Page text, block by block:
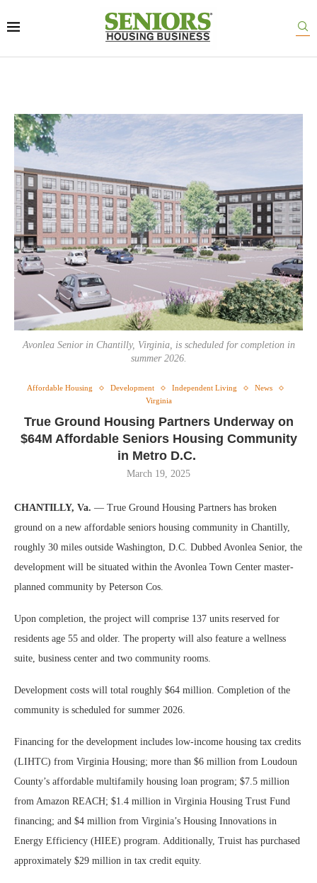
Avonlea Senior in Chantilly, Virginia, is scheduled for completion in
summer 2026.
Affordable Housing Development Independent Living
News
Virginia
True Ground Housing Partners Underway on
$64M Affordable Seniors Housing Community
in Metro D.C.
March 19, 2025
CHANTILLY, Va. — True Ground Housing Partners has broken
ground on a new affordable seniors housing community in Chantilly,
roughly 30 miles outside Washington, D.C. Dubbed Avonlea Senior, the
development will be situated within the Avonlea Town Center master-
planned community by Peterson Cos.
Upon completion, the project will comprise 137 units reserved for
residents age 55 and older. The property will also feature a wellness
suite, business center and two community rooms.
Development costs will total roughly $64 million. Completion of the
community is scheduled for summer 2026.
Financing for the development includes low-income housing tax credits
(LIHTC) from Virginia Housing; more than $6 million from Loudoun
County’s affordable multifamily housing loan program; $7.5 million
from Amazon REACH; $1.4 million in Virginia Housing Trust Fund
financing; and $4 million from Virginia’s Housing Innovations in
Energy Efficiency (HIEE) program. Additionally, Truist has purchased
approximately $29 million in tax credit equity.